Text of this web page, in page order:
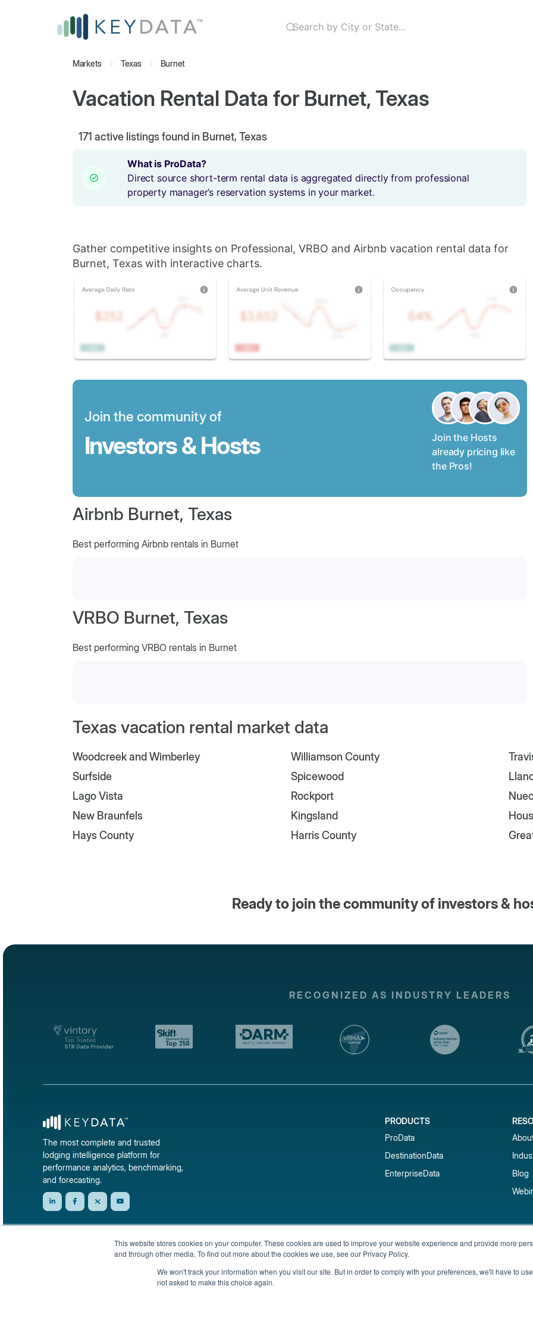
This website stores cookies on your computer. These cookies are used to improve your website experience and provide more
and through other media. To find out more about the cookies we use, see our Privacy Policy.
We won't track your information when you visit our site. But in order to comply with your preferences, we'll have to
not asked to make this choice again.
Markets Texas Burnet
Vacation Rental Data for Burnet, Texas
171 active listings found in Burnet, Texas
What is ProData?
Direct source short-term rental data is aggregated directly from professional
property manager’s reservation systems in your market.
Gather competitive insights on Professional, VRBO and Airbnb vacation rental data for
Burnet, Texas with interactive charts.
Join the community of
Investors & Hosts
Join the Hosts
already pricing like
the Pros!
Airbnb Burnet, Texas
Best performing Airbnb rentals in Burnet
VRBO Burnet, Texas
Best performing VRBO rentals in Burnet
Texas vacation rental market data
Woodcreek and Wimberley Williamson County
Surfside
Spicewood
Lago Vista
Rockport
New Braunfels
Kingsland
Hays County
Harris County
Ready to join the community of investors &
RECOGNIZED AS INDUSTRY LEADERS
The most complete and trusted
lodging intelligence platform for
performance analytics, benchmarking,
and forecasting.
PRODUCTS
ProData
DestinationData
EnterpriseData
Blog
Get short-term rental data, market trends,